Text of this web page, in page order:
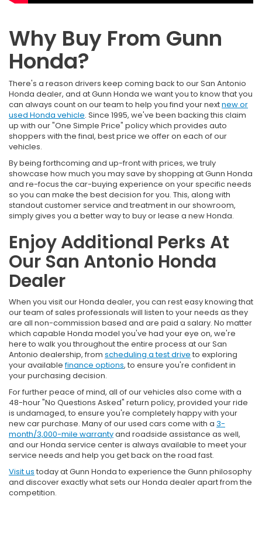
Why Buy From Gunn
Honda?
There's a reason drivers keep coming back to our San Antonio
Honda dealer, and at Gunn Honda we want you to know that you
can always count on our team to help you find your nextnew or
used Honda vehicle. Since 1995, we've been backing this claim
up with our "One Simple Price" policy which provides auto
shoppers with the final, best price we offer on each of our
vehicles.
By being forthcoming and up-front with prices, we truly
showcase how much you may save by shopping at Gunn Honda
and re-focus the car-buying experience on your specific needs
so you can make the best decision for you. This, along with
standout customer service and treatment in our showroom,
simply gives you a better way to buy or lease a new Honda.
Enjoy Additional Perks At
Our San Antonio Honda
Dealer
When you visit our Honda dealer, you can rest easy knowing that
our team of sales professionals will listen to your needs as they
are all non-commission based and are paid a salary. No matter
which capable Honda model you've had your eye on, we're
here to walk you throughout the entire process at our San
Antonio dealership, from scheduling a test drive to exploring
your availablefinance options, to ensure you're confident in
your purchasing decision.
For further peace of mind, all of our vehicles also come with a
48-hour "No Questions Asked" return policy, provided your ride
is undamaged, to ensure you're completely happy with your
new car purchase. Many of our used cars come with a 3-
month/3,000-mile warrantyand roadside assistance as well,
and our Honda service center is always available to meet your
service needs and help you get back on the road fast.
Visit us today at Gunn Honda to experience the Gunn philosophy
and discover exactly what sets our Honda dealer apart from the
competition.